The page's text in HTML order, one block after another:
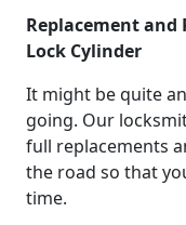
Replacement
Lock Cylinder
It might be quite
going. Our
full replacements
the road so that
time.